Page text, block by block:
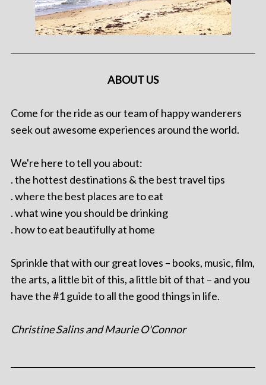
ABOUT US
Come for the ride as our team of happy wanderers
seek out awesome experiences around the world.
We're here to tell you about:
. the hottest destinations & the best travel tips
. where the best places are to eat
. what wine you should be drinking
. how to eat beautifully at home
Sprinkle that with our great loves – books, music, film,
the arts, a little bit of this, a little bit of that – and you
have the #1 guide to all the good things in life.
Christine Salins and Maurie O'Connor